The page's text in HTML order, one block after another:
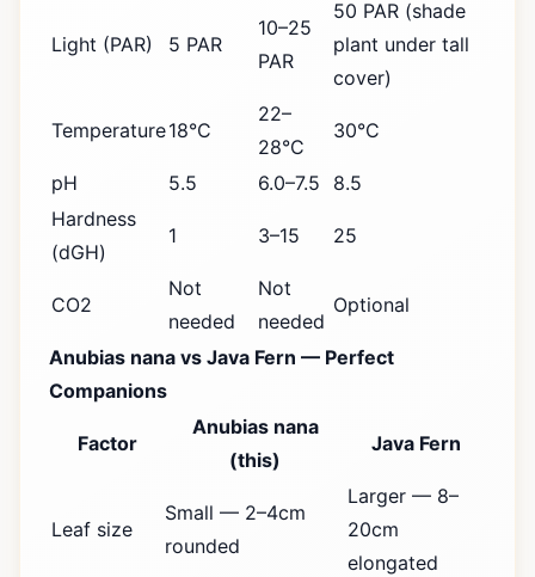
Light (PAR) 5 PAR
10–25
PAR
50 PAR (shade
plant under tall
cover)
Temperature18°C
22–
28°C
30°C
pH 5.5 6.0–7.5
8.5
Hardness
(dGH)
1 3–15 25
CO2
Not
needed
Not
needed
Optional
Anubias nana vs Java Fern — Perfect
Companions
Factor
Anubias nana
(this)
Java Fern
Leaf size
Small — 2–4cm
rounded
Larger — 8–
20cm
elongated